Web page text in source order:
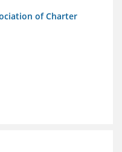
of Charter